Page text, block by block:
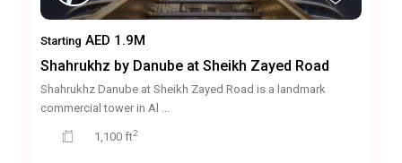
Starting AED 1.9M
Shahrukhz by Danube at Sheikh Zayed Road
Shahrukhz Danube at Sheikh Zayed Road is a landmark
commercial tower in Al
1,100 ft2